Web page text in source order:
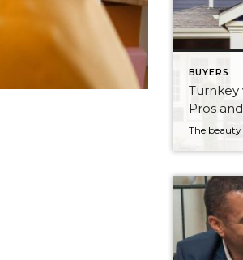
BUYERS
Turnkey
Pros